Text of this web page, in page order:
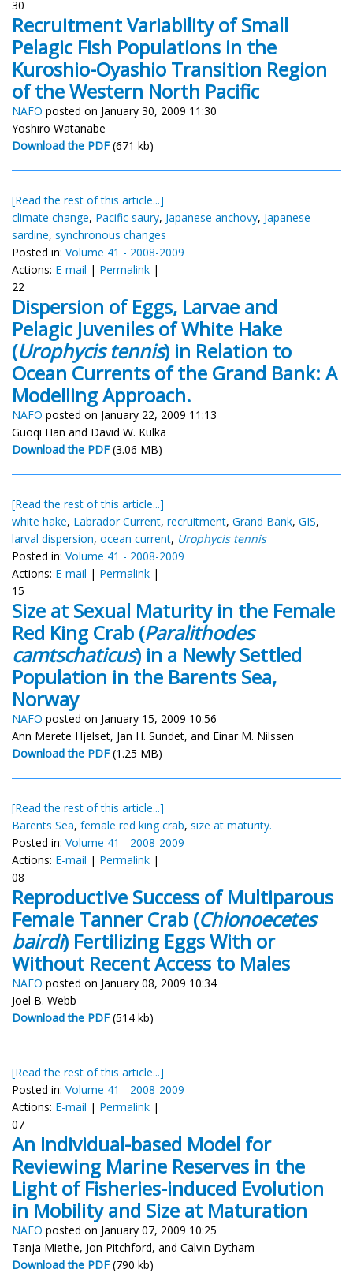
30
Recruitment Variability of Small
Pelagic Fish Populations in the
Kuroshio-Oyashio Transition Region
of the Western North Pacific
NAFO posted on January 30, 2009 11:30
Yoshiro Watanabe
Download the PDF (671 kb)
[Read the rest of this article...]
climate change, Pacific saury, Japanese anchovy, Japanese
sardine, synchronous changes
Posted in: Volume 41 - 2008-2009
Actions: E-mail | Permalink |
22
Dispersion of Eggs, Larvae and
Pelagic Juveniles of White Hake
(Urophycis tennis) in Relation to
Ocean Currents of the Grand Bank: A
Modelling Approach.
NAFO posted on January 22, 2009 11:13
Guoqi Han and David W. Kulka
Download the PDF (3.06 MB)
[Read the rest of this article...]
white hake, Labrador Current, recruitment, Grand Bank, GIS,
larval dispersion, ocean current, Urophycis tennis
Posted in: Volume 41 - 2008-2009
Actions: E-mail | Permalink |
15
Size at Sexual Maturity in the Female
Red King Crab (Paralithodes
camtschaticus) in a Newly Settled
Population in the Barents Sea,
Norway
NAFO posted on January 15, 2009 10:56
Ann Merete Hjelset, Jan H. Sundet, and Einar M. Nilssen
Download the PDF (1.25 MB)
[Read the rest of this article...]
Barents Sea, female red king crab, size at maturity.
Posted in: Volume 41 - 2008-2009
Actions: E-mail | Permalink |
08
Reproductive Success of Multiparous
Female Tanner Crab (Chionoecetes
bairdi) Fertilizing Eggs With or
Without Recent Access to Males
NAFO posted on January 08, 2009 10:34
Joel B. Webb
Download the PDF (514 kb)
[Read the rest of this article...]
Posted in: Volume 41 - 2008-2009
Actions: E-mail | Permalink |
07
An Individual-based Model for
Reviewing Marine Reserves in the
Light of Fisheries-induced Evolution
in Mobility and Size at Maturation
NAFO posted on January 07, 2009 10:25
Tanja Miethe, Jon Pitchford, and Calvin Dytham
Download the PDF (790 kb)